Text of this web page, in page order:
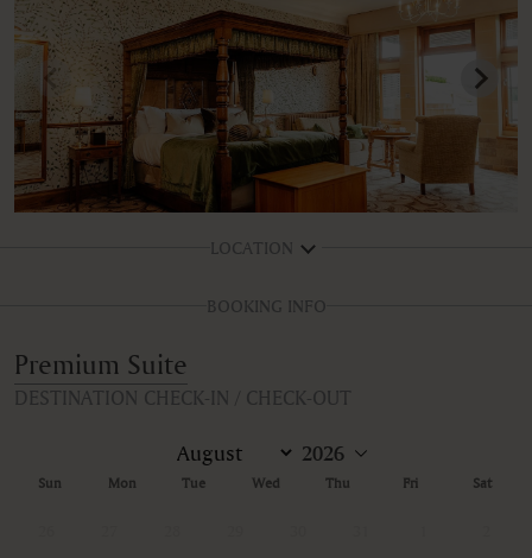
LOCATION
BOOKING INFO
Premium Suite
DESTINATION CHECK-IN / CHECK-OUT
Sun Mon Tue Wed Thu Fri Sat